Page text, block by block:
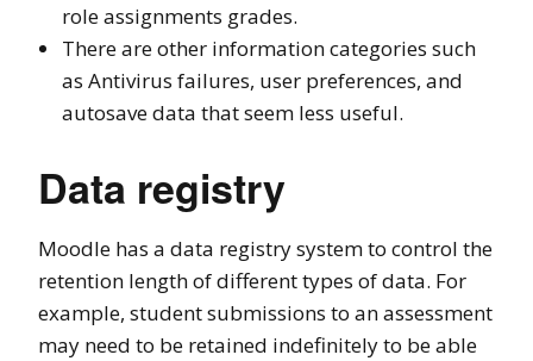
role assignments grades.
There are other information categories such
as Antivirus failures, user preferences, and
autosave data that seem less useful.
Data registry
Moodle has a data registry system to control the
retention length of different types of data. For
example, student submissions to an assessment
may need to be retained indefinitely to be able